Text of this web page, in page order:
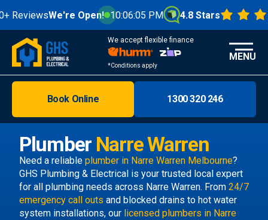
We're Open! 10:06:06 PM 4.8 Stars
We accept flexible finance
*Conditions apply
Melbourne
Areas
Discover
MENU
Plumber Narre Warren
Need a reliable plumber in Narre Warren Melbourne?
GHS Plumbing & Electrical is your trusted local expert
for all plumbing needs across Narre Warren. From 24/7
emergency call outs and blocked drains to hot water
system installations, our licensed plumbers in Narre
Book Online 1300 320 246